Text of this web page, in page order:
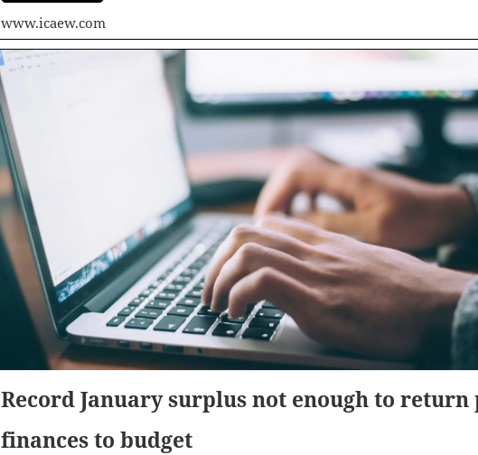
www.icaew.com
Record January surplus not enough to
finances to budget